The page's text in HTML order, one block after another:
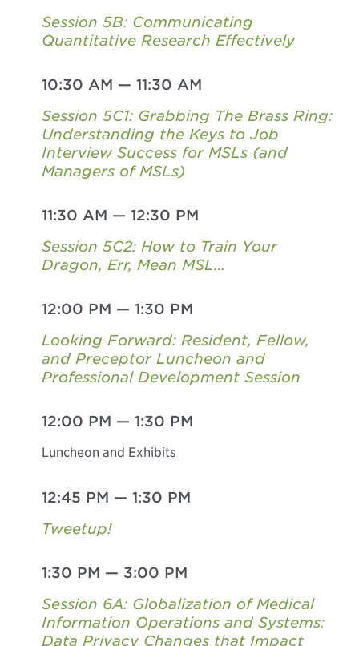
Session 5B: Communicating
Quantitative Research Effectively
10:30 AM — 11:30 AM
Session 5C1: Grabbing The Brass Ring:
Understanding the Keys to Job
Interview Success for MSLs (and
Managers of MSLs)
11:30 AM — 12:30 PM
Session 5C2: How to Train Your
Dragon, Err, Mean MSL…
12:00 PM — 1:30 PM
Looking Forward: Resident, Fellow,
and Preceptor Luncheon and
Professional Development Session
12:00 PM — 1:30 PM
Luncheon and Exhibits
12:45 PM — 1:30 PM
Tweetup!
1:30 PM — 3:00 PM
Session 6A: Globalization of Medical
Information Operations and Systems:
Data Privacy Changes that Impact